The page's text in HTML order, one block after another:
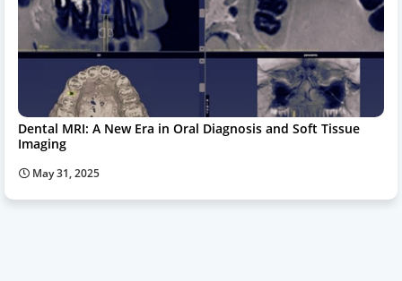
Dental MRI: A New Era in Oral Diagnosis and Soft Tissue
Imaging
May 31, 2025